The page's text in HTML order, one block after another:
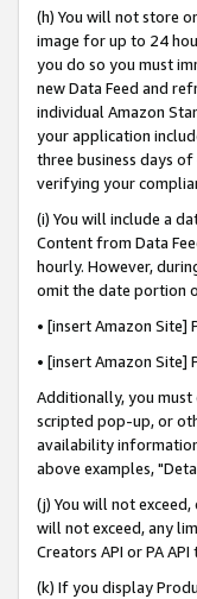
(h) You will not store
image for up to 24
you do so you must
new Data Feed and
individual Amazon
your application
three business days
verifying your
(i) You will include a
Content from Data
hourly. However,
omit the date portion
• [insert Amazon
• [insert Amazon
Additionally, you
scripted pop-up, or
availability
above examples,
(j) You will not
will not exceed, any
Creators API or PA
(k) If you display